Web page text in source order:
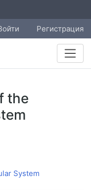
Регистрация
the
System